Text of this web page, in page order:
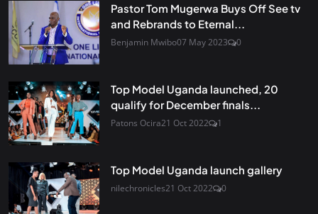
Pastor Tom Mugerwa Buys Off See tv
and Rebrands to Eternal...
Benjamin Mwibo07 May 2023 0
Top Model Uganda launched, 20
qualify for December finals...
Patons Ocira21 Oct 2022 1
Top Model Uganda launch gallery
nilechronicles21 Oct 2022 0